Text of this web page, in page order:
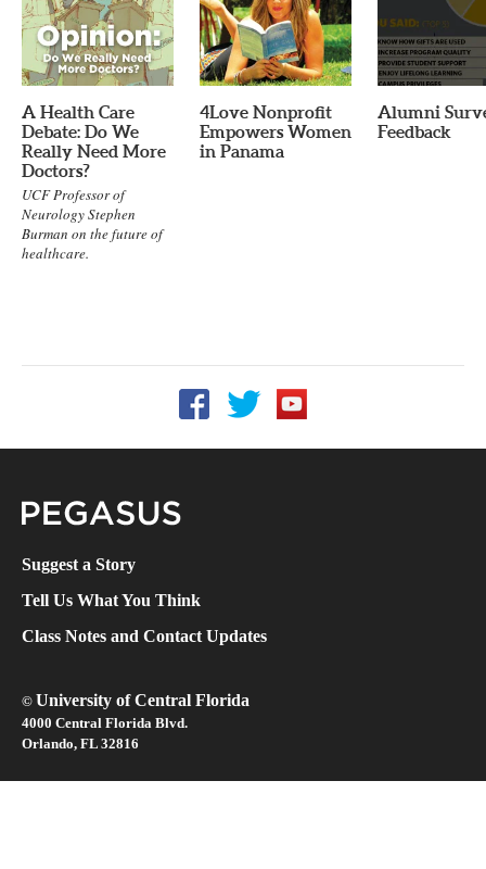
A Health Care
Debate: Do We
Really Need More
Doctors?
UCF Professor of
Neurology Stephen
Burman on the future of
healthcare.
4Love Nonprofit
Empowers Women
in Panama
Alumni
Feedback
Follow UCF on Facebook
Follow UCF on Twitter
Suggest a Story
Tell Us What You Think
Class Notes and Contact Updates
© University of Central Florida
4000 Central Florida Blvd.
Orlando, FL 32816